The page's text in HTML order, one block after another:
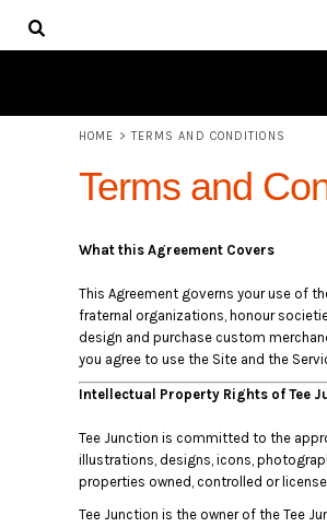
HOME > TERMS AND CONDITIONS
Terms and
What this Agreement Covers
This Agreement governs your use of
fraternal organizations, honour
design and purchase custom
you agree to use the Site and the
Intellectual Property Rights of Tee
Tee Junction is committed to the
illustrations, designs, icons,
properties owned, controlled or
Tee Junction is the owner of the Tee
HOME
DECORATED PRODUCTS
CONTACT
QUICK QUOTE
CART: 0 ITEM
CURRENCY: $AUD
AUD - Australian Dollar
AED - United Arab Emirates Dirhams
ALL - Albania Leke
AMD - Armenia Drams
AOA - Angola Kwanza
AWG - Aruba Guilders
AZN - Azerbaijan New Manats
BDT - Bangladesh Taka
BHD - Bahrain Dinars
BIF - Burundi Francs
BMD - Bermuda Dollars
BND - Brunei Dollars